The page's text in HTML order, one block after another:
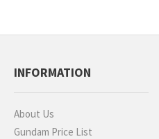
INFORMATION
About Us
Gundam Price List